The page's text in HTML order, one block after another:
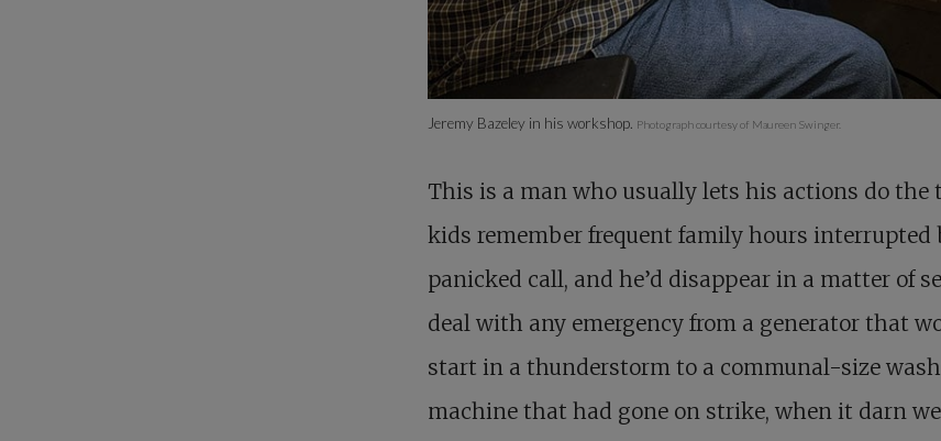
Jeremy Bazeley in his workshop. Photograph courtesy of Maureen Swinger.
This is a man who usually lets his actions do the
kids remember frequent family hours interrupted
panicked call, and he’d disappear in a matter of
deal with any emergency from a generator that
start in a thunderstorm to a communal-size
machine that had gone on strike, when it darn